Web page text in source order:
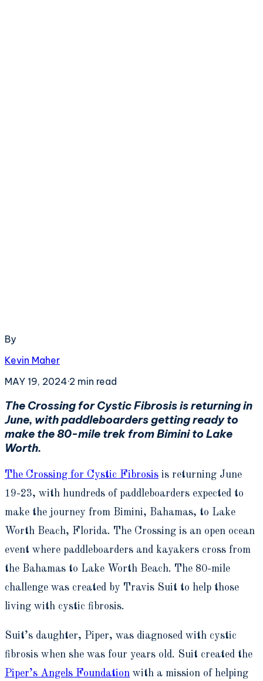
By
Kevin Maher
MAY 19, 2024·2 min read
The Crossing for Cystic Fibrosis is returning in
June, with paddleboarders getting ready to
make the 80-mile trek from Bimini to Lake
Worth.
The Crossing for Cystic Fibrosis is returning June
19-23, with hundreds of paddleboarders expected to
make the journey from Bimini, Bahamas, to Lake
Worth Beach, Florida. The Crossing is an open ocean
event where paddleboarders and kayakers cross from
the Bahamas to Lake Worth Beach. The 80-mile
challenge was created by Travis Suit to help those
living with cystic fibrosis.
Suit’s daughter, Piper, was diagnosed with cystic
fibrosis when she was four years old. Suit created the
Piper’s Angels Foundation with a mission of helping